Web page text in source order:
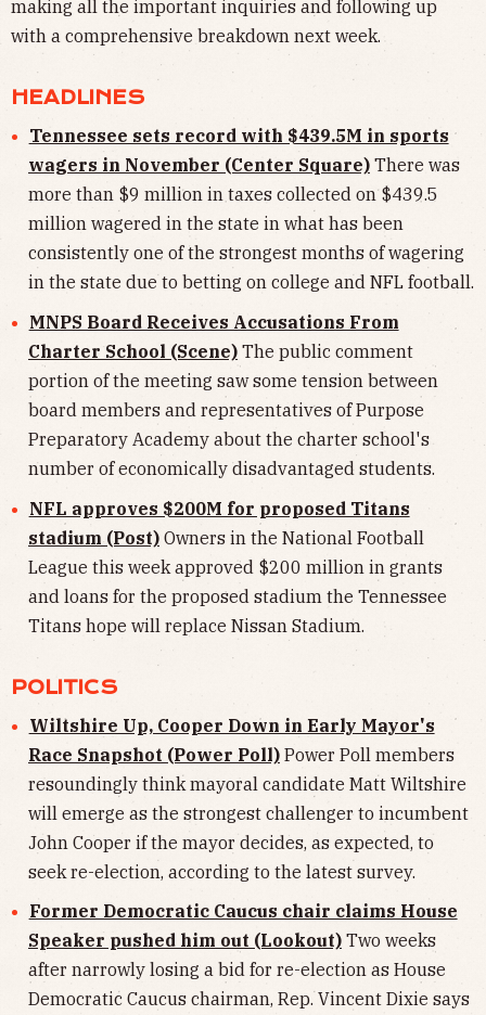
making all the important inquiries and following up
with a comprehensive breakdown next week.
HEADLINES
Tennessee sets record with $439.5M in sports
wagers in November (Center Square) There was
more than $9 million in taxes collected on $439.5
million wagered in the state in what has been
consistently one of the strongest months of wagering
in the state due to betting on college and NFL football.
MNPS Board Receives Accusations From
Charter School (Scene) The public comment
portion of the meeting saw some tension between
board members and representatives of Purpose
Preparatory Academy about the charter school's
number of economically disadvantaged students.
NFL approves $200M for proposed Titans
stadium (Post) Owners in the National Football
League this week approved $200 million in grants
and loans for the proposed stadium the Tennessee
Titans hope will replace Nissan Stadium.
POLITICS
Wiltshire Up, Cooper Down in Early Mayor's
Race Snapshot (Power Poll) Power Poll members
resoundingly think mayoral candidate Matt Wiltshire
will emerge as the strongest challenger to incumbent
John Cooper if the mayor decides, as expected, to
seek re-election, according to the latest survey.
Former Democratic Caucus chair claims House
Speaker pushed him out (Lookout) Two weeks
after narrowly losing a bid for re-election as House
Democratic Caucus chairman, Rep. Vincent Dixie says